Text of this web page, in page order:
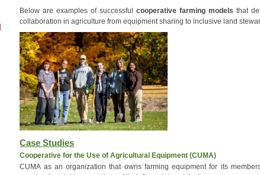
Below are examples of successfulcooperative farming models that
collaboration in agriculture from equipment sharing to inclusive land
Case Studies
Cooperative for the Use of Agricultural Equipment (CUMA)
CUMA as an organization that owns farming equipment for its